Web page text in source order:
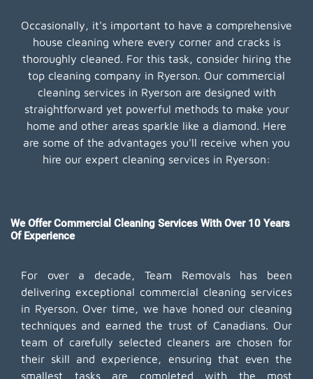
Occasionally, it's important to have a comprehensive
house cleaning where every corner and cracks is
thoroughly cleaned. For this task, consider hiring the
top cleaning company in Ryerson. Our commercial
cleaning services in Ryerson are designed with
straightforward yet powerful methods to make your
home and other areas sparkle like a diamond. Here
are some of the advantages you'll receive when you
hire our expert cleaning services in Ryerson:
We Offer Commercial Cleaning Services With Over 10 Years
Of Experience
For over a decade, Team Removals has been
delivering exceptional commercial cleaning services
in Ryerson. Over time, we have honed our cleaning
techniques and earned the trust of Canadians. Our
team of carefully selected cleaners are chosen for
their skill and experience, ensuring that even the
smallest tasks are completed with the most